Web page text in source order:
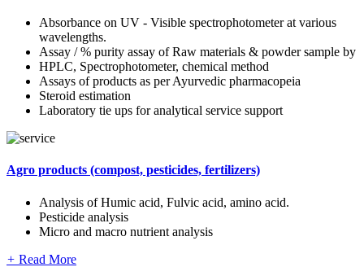
Absorbance on UV - Visible spectrophotometer at various
wavelengths.
Assay / % purity assay of Raw materials & powder sample by
HPLC, Spectrophotometer, chemical method
Assays of products as per Ayurvedic pharmacopeia
Steroid estimation
Laboratory tie ups for analytical service support
Agro products (compost, pesticides, fertilizers)
Analysis of Humic acid, Fulvic acid, amino acid.
Pesticide analysis
Micro and macro nutrient analysis
+ Read More